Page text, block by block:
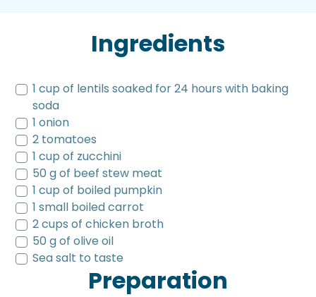
Ingredients
1 cup of lentils soaked for 24 hours with baking
soda
1 onion
2 tomatoes
1 cup of zucchini
50 g of beef stew meat
1 cup of boiled pumpkin
1 small boiled carrot
2 cups of chicken broth
50 g of olive oil
Sea salt to taste
Preparation